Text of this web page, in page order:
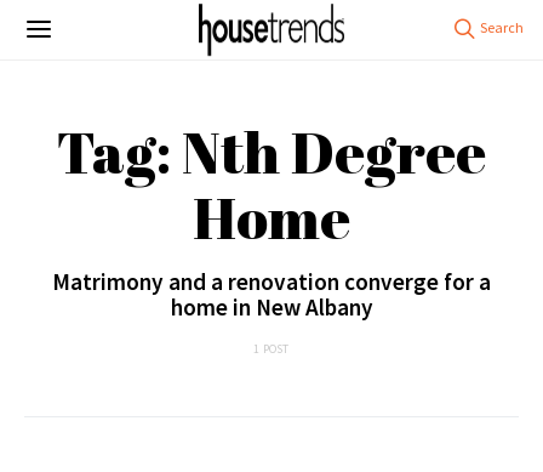
Tag: Nth Degree
Home
Matrimony and a renovation converge for a
home in New Albany
1 POST